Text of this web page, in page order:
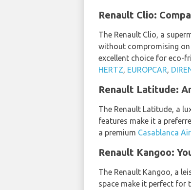
Renault Clio:
The Renault Clio, a
without compromising
excellent choice for eco-
HERTZ, EUROPCAR,
Renault Latitude:
The Renault Latitude, a
features make it a
a premium Casablanca
Renault Kangoo:
The Renault Kangoo, a
space make it perfect for